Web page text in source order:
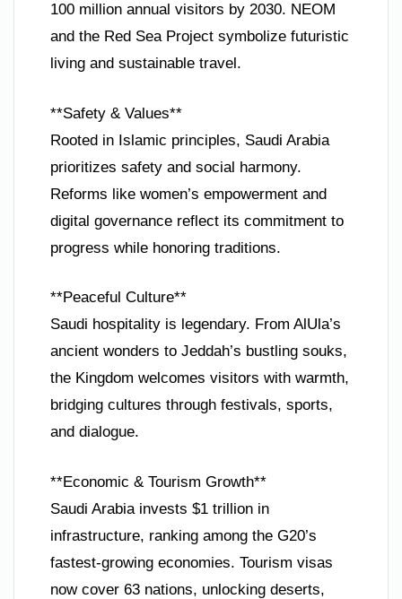
100 million annual visitors by 2030. NEOM
and the Red Sea Project symbolize futuristic
living and sustainable travel.
**Safety & Values**
Rooted in Islamic principles, Saudi Arabia
prioritizes safety and social harmony.
Reforms like women’s empowerment and
digital governance reflect its commitment to
progress while honoring traditions.
**Peaceful Culture**
Saudi hospitality is legendary. From AlUla’s
ancient wonders to Jeddah’s bustling souks,
the Kingdom welcomes visitors with warmth,
bridging cultures through festivals, sports,
and dialogue.
**Economic & Tourism Growth**
Saudi Arabia invests $1 trillion in
infrastructure, ranking among the G20’s
fastest-growing economies. Tourism visas
now cover 63 nations, unlocking deserts,